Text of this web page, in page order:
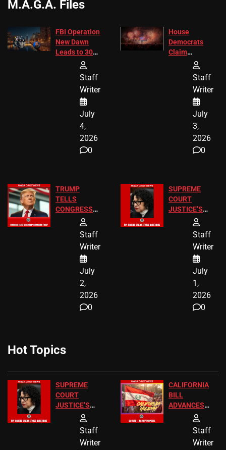
M.A.G.A. Files
FBI Operation
New Dawn
Leads to 305
Arrests and
Children
Recovered in
Chicago
Staff
Writer
July
4,
2026
0
House
Democrats
Claim
Freedom 250
America250
Donations
Staff
Writer
July
3,
2026
0
TRUMP
TELLS
CONGRESS
CITIZENSHIP
Staff
Writer
July
2,
2026
0
SUPREME
COURT
JUSTICE’S
FREE VIP
Staff
Writer
July
1,
2026
0
Hot Topics
SUPREME
COURT
JUSTICE’S
FREE VIP
TICKETS
Staff
Writer
CALIFORNIA
BILL
ADVANCES
TO ADD EID
HOLIDAYS
Staff
Writer